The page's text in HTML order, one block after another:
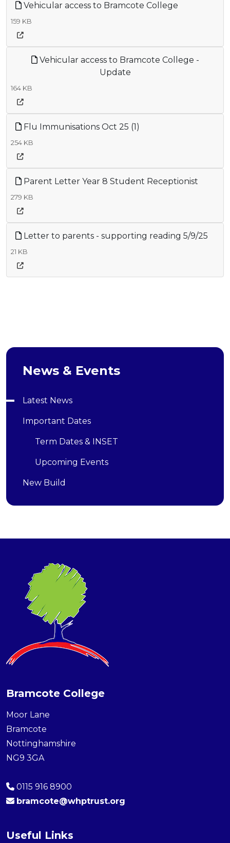
Vehicular access to Bramcote College
159 KB
Vehicular access to Bramcote College -
Update
164 KB
Flu Immunisations Oct 25 (1)
254 KB
Parent Letter Year 8 Student Receptionist
279 KB
Letter to parents - supporting reading 5/9/25
21 KB
News & Events
Latest News
Important Dates
Term Dates & INSET
Upcoming Events
New Build
Bramcote College
Moor Lane
Bramcote
Nottinghamshire
NG9 3GA
0115 916 8900
bramcote@whptrust.org
Useful Links